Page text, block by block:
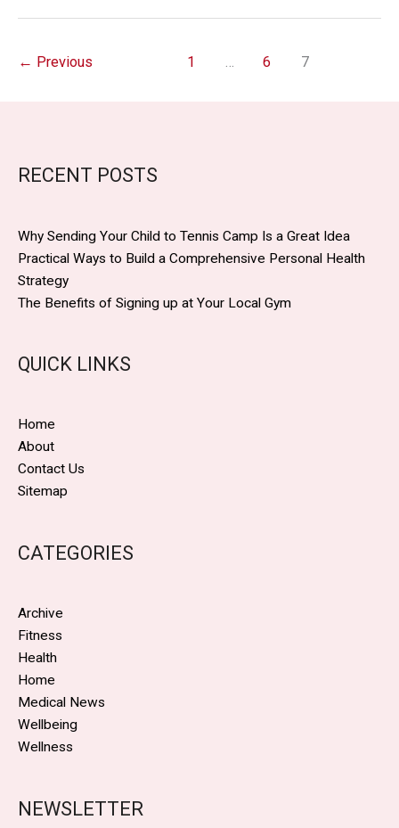
Drives
← Previous 1 … 6 7
RECENT POSTS
Why Sending Your Child to Tennis Camp Is a Great Idea
Practical Ways to Build a Comprehensive Personal Health
Strategy
The Benefits of Signing up at Your Local Gym
QUICK LINKS
Home
About
Contact Us
Sitemap
CATEGORIES
Archive
Fitness
Health
Home
Medical News
Wellbeing
Wellness
NEWSLETTER